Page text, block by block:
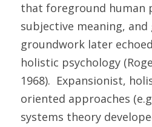
that foreground human
subjective meaning,
groundwork later
holistic psychology
1968).  Expansionist,
oriented approaches
systems theory